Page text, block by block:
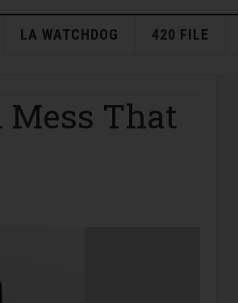
LA WATCHDOG 420 FILE
Mess That